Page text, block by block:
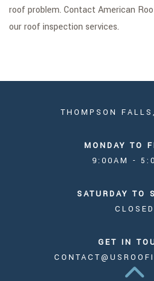
roof problem. Contact American
our roof inspection services.
THOMPSON
MONDAY TO
9:00AM -
SATURDAY TO
CLOSED
GET IN